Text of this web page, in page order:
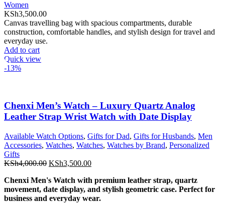
Women
KSh3,500.00
Canvas travelling bag with spacious compartments, durable
construction, comfortable handles, and stylish design for travel and
everyday use.
Add to cart
Quick view
-13%
Chenxi Men’s Watch – Luxury Quartz Analog
Leather Strap Wrist Watch with Date Display
Available Watch Options, Gifts for Dad, Gifts for Husbands, Men
Accessories, Watches, Watches, Watches by Brand, Personalized
Gifts
KSh4,000.00 Original
was:
KSh4,000.00.
KSh3,500.00Current
is:
KSh3,500.00.
Chenxi Men's Watch with premium leather strap, quartz
movement, date display, and stylish geometric case. Perfect for
business and everyday wear.